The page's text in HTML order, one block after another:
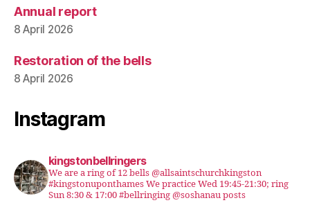
Annual report
8 April 2026
Restoration of the bells
8 April 2026
Instagram
kingstonbellringers
We are a ring of 12 bells @allsaintschurchkingston
#kingstonuponthames We practice Wed 19:45-21:30; ring
Sun 8:30 & 17:00 #bellringing @soshanau posts